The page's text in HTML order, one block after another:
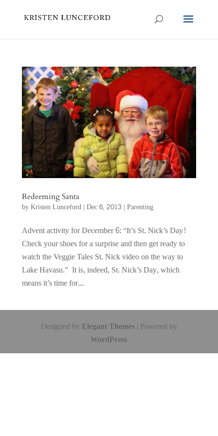
Redeeming Santa
byKristen Lunceford| Dec 6, 2013 | Parenting
Advent activity for December 6: “It’s St. Nick’s Day!
Check your shoes for a surprise and then get ready to
watch the Veggie Tales St. Nick video on the way to
Lake Havasu.” It is, indeed, St. Nick’s Day, which
means it’s time for...
Designed by Elegant Themes| Powered by
WordPress